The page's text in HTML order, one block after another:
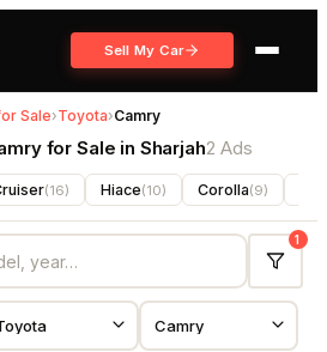
Sell My Car
Sale›Toyota›Camry
for Sale in Sharjah2 Ads
(16) Hiace(10) Corolla(9)
1